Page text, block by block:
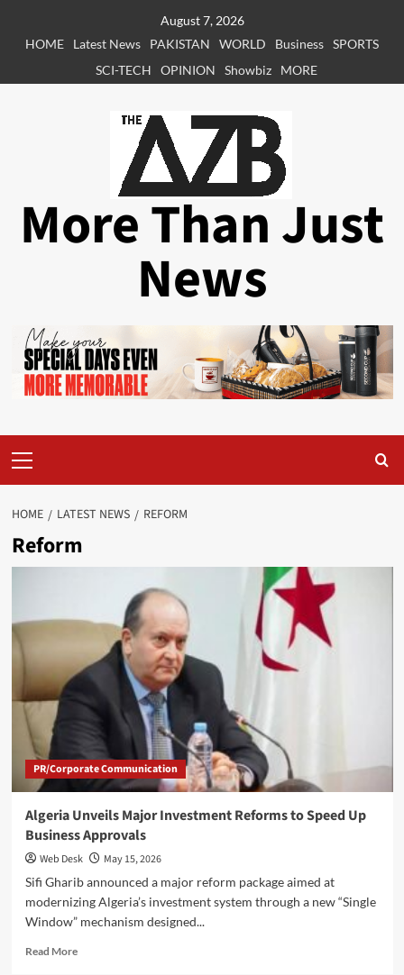
August 7, 2026
HOME
Latest News PAKISTAN WORLD Business SPORTS
SCI-TECH
OPINION Showbiz MORE
More Than Just
News
Menu
HOME LATEST NEWS REFORM
Reform
PR/Corporate Communication
Algeria Unveils Major Investment Reforms to Speed Up
Business Approvals
Web Desk
May 15, 2026
Sifi Gharib announced a major reform package aimed at
modernizing Algeria’s investment system through a new “Single
Window” mechanism designed...
Read MoreRead